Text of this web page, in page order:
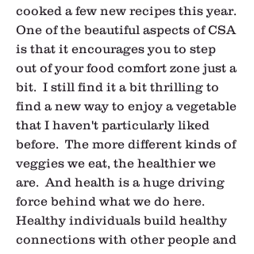
cooked a few new recipes this year.
One of the beautiful aspects of CSA
is that it encourages you to step
out of your food comfort zone just a
bit.  I still find it a bit thrilling to
find a new way to enjoy a vegetable
that I haven't particularly liked
before.  The more different kinds of
veggies we eat, the healthier we
are.  And health is a huge driving
force behind what we do here.
Healthy individuals build healthy
connections with other people and